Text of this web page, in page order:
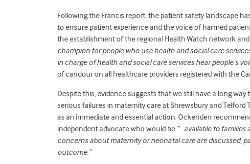
Following the Francis report, the patient safety landscape
to ensure patient experience and the voice of harmed
the establishment of the regional Health Watch network
champion for people who use health and social care
in charge of health and social care services hear people’s
of candour on all healthcare providers registered with the
Despite this, evidence suggests that we still have a long way
serious failures in maternity care at Shrewsbury and Telford
as an immediate and essential action. Ockenden
independent advocate who would be “…available to
concerns about maternity or neonatal care are discussed,
outcome.”